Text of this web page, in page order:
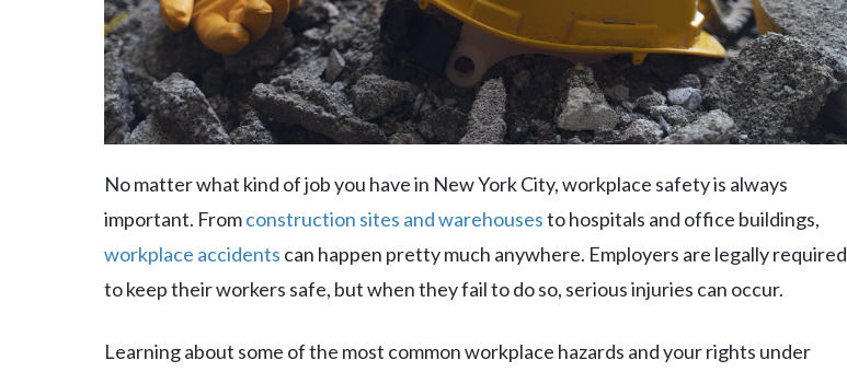
No matter what kind of job you have in New York City, workplace safety is always
important. Fromconstruction sites and warehousesto hospitals and office buildings,
workplace accidents can happen pretty much anywhere. Employers are legally required
to keep their workers safe, but when they fail to do so, serious injuries can occur.
Learning about some of the most common workplace hazards and your rights under